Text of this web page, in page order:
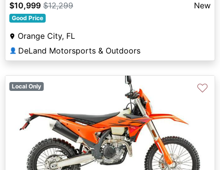
$10,999 $12,299 New
Good Price
Orange City, FL
👤 DeLand Motorsports & Outdoors
Local Only ♡